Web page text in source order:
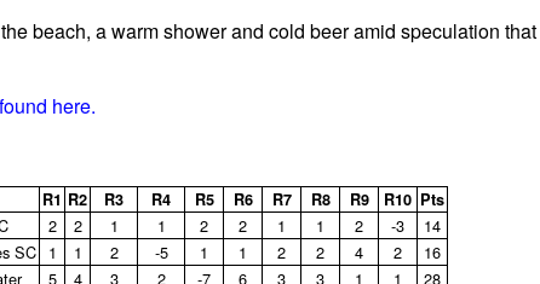
beach, a warm shower and cold beer amid speculation that
here.
R1 R2 R3 R4 R5 R6 R7 R8 R9 R10 Pts
2 2 1 1 2 2 1 1 2 ‑3
14
SC 1 1 2 ‑5 1 1 2 2 4 2
16
5 4 3 2 ‑7 6 3 3 1 1 28